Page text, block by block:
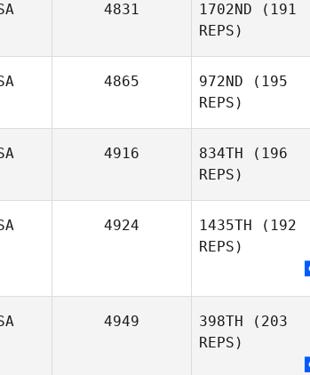
4831 1702ND (191
REPS)
4865 972ND (195
REPS)
4916 834TH (196
REPS)
Jason
Watkins
4924 1435TH (192
REPS)
4949 398TH (203
REPS)